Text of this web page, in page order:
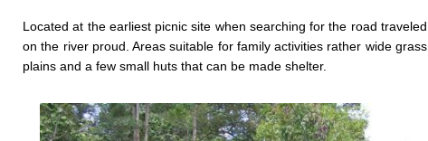
Located at the earliest picnic site when searching for the road traveled
on the river proud. Areas suitable for family activities rather wide grass
plains and a few small huts that can be made shelter.